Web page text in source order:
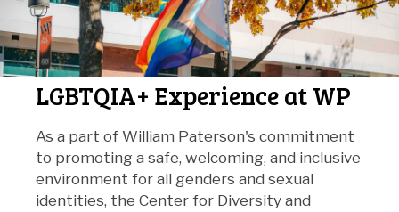
LGBTQIA+ Experience at WP
As a part of William Paterson's commitment
to promoting a safe, welcoming, and inclusive
environment for all genders and sexual
identities, the Center for Diversity and